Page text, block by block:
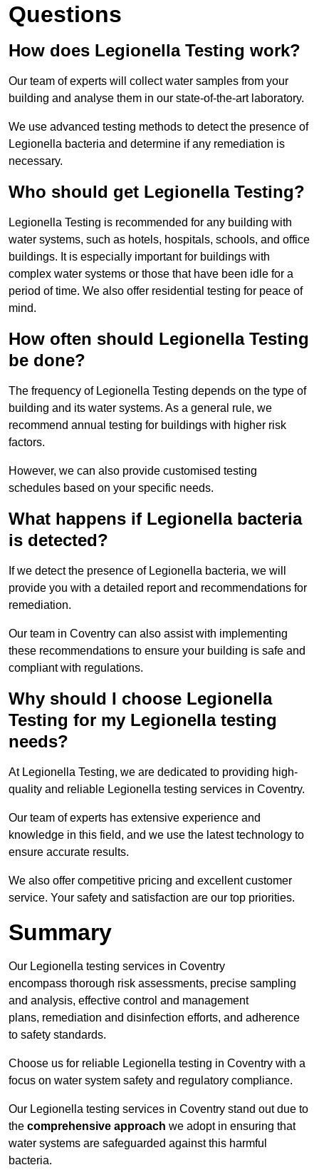
Questions
How does Legionella Testing work?
Our team of experts will collect water samples from your
building and analyse them in our state-of-the-art laboratory.
We use advanced testing methods to detect the presence of
Legionella bacteria and determine if any remediation is
necessary.
Who should get Legionella Testing?
Legionella Testing is recommended for any building with
water systems, such as hotels, hospitals, schools, and office
buildings. It is especially important for buildings with
complex water systems or those that have been idle for a
period of time. We also offer residential testing for peace of
mind.
How often should Legionella Testing
be done?
The frequency of Legionella Testing depends on the type of
building and its water systems. As a general rule, we
recommend annual testing for buildings with higher risk
factors.
However, we can also provide customised testing
schedules based on your specific needs.
What happens if Legionella bacteria
is detected?
If we detect the presence of Legionella bacteria, we will
provide you with a detailed report and recommendations for
remediation.
Our team in Coventry can also assist with implementing
these recommendations to ensure your building is safe and
compliant with regulations.
Why should I choose Legionella
Testing for my Legionella testing
needs?
At Legionella Testing, we are dedicated to providing high-
quality and reliable Legionella testing services in Coventry.
Our team of experts has extensive experience and
knowledge in this field, and we use the latest technology to
ensure accurate results.
We also offer competitive pricing and excellent customer
service. Your safety and satisfaction are our top priorities.
Summary
Our Legionella testing services in Coventry
encompass thorough risk assessments, precise sampling
and analysis, effective control and management
plans, remediation and disinfection efforts, and adherence
to safety standards.
Choose us for reliable Legionella testing in Coventry with a
focus on water system safety and regulatory compliance.
Our Legionella testing services in Coventry stand out due to
the comprehensive approach we adopt in ensuring that
water systems are safeguarded against this harmful
bacteria.